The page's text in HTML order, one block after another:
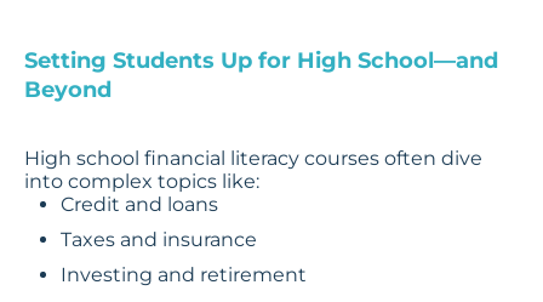
Setting Students Up for High School—and
Beyond
High school financial literacy courses often dive
into complex topics like:
Credit and loans
Taxes and insurance
Investing and retirement